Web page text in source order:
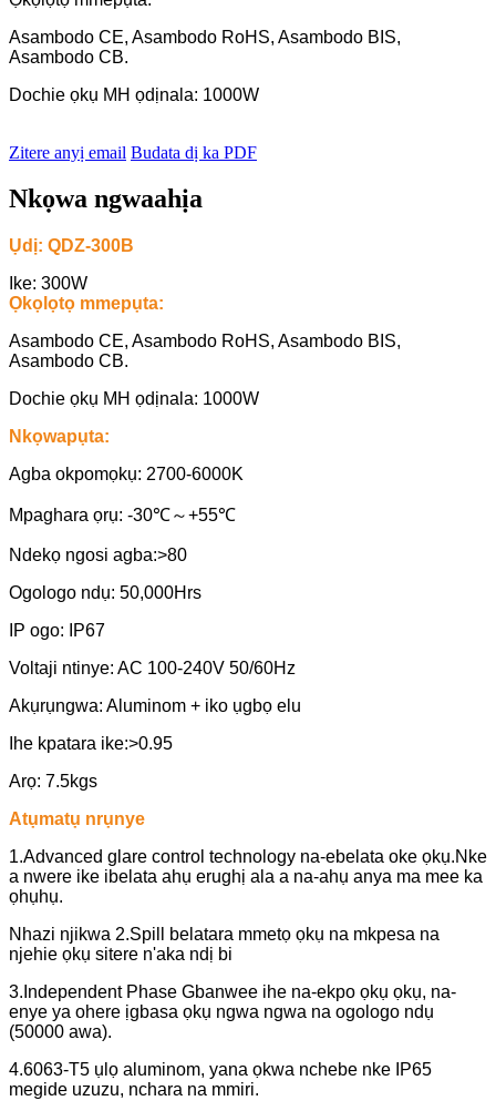
Asambodo CE, Asambodo RoHS, Asambodo BIS,
Asambodo CB.
Dochie ọkụ MH ọdịnala: 1000W
Zitere anyị email Budata dị ka PDF
Nkọwa ngwaahịa
Ụdị: QDZ-300B
Ike: 300W
Ọkọlọtọ mmepụta:
Asambodo CE, Asambodo RoHS, Asambodo BIS,
Asambodo CB.
Dochie ọkụ MH ọdịnala: 1000W
Nkọwapụta:
Agba okpomọkụ: 2700-6000K
Mpaghara ọrụ: -30℃～+55℃
Ndekọ ngosi agba:>80
Ogologo ndụ: 50,000Hrs
IP ogo: IP67
Voltaji ntinye: AC 100-240V 50/60Hz
Akụrụngwa: Aluminom + iko ụgbọ elu
Ihe kpatara ike:>0.95
Arọ: 7.5kgs
Atụmatụ nrụnye
1.Advanced glare control technology na-ebelata oke ọkụ.Nke
a nwere ike ibelata ahụ erughị ala a na-ahụ anya ma mee ka
ọhụhụ.
Nhazi njikwa 2.Spill belatara mmetọ ọkụ na mkpesa na
njehie ọkụ sitere n'aka ndị bi
3.Independent Phase Gbanwee ihe na-ekpo ọkụ ọkụ, na-
enye ya ohere ịgbasa ọkụ ngwa ngwa na ogologo ndụ
(50000 awa).
4.6063-T5 ụlọ aluminom, yana ọkwa nchebe nke IP65
megide uzuzu, nchara na mmiri.